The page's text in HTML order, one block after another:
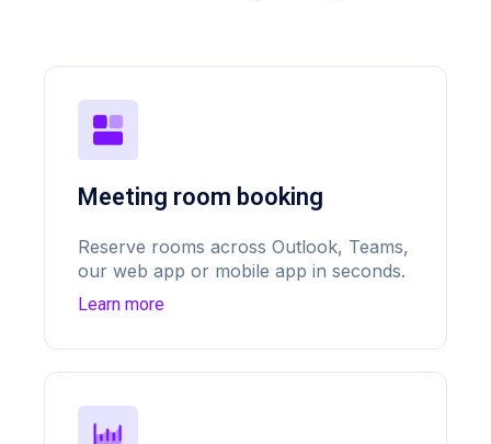
Meeting room booking
Reserve rooms across Outlook, Teams,
our web app or mobile app in seconds.
Learn more